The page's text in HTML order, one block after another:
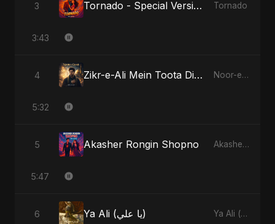
3 Tornado - Special Version Tornado
3:43
4 Zikr-e-Ali Mein Toota Dil - Special Version Noor-e-Ghaib: The Hidden Light
5:32
5 Akasher Rongin Shopno Akasher Rongin Shopno
5:47
6 Ya Ali (يا علي) Ya Ali (يا علي)